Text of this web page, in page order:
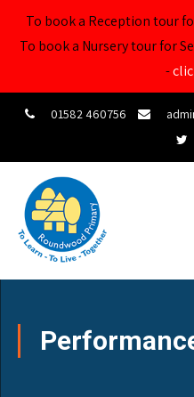
To book a Reception tour
To book a Nursery tour for
-
01582 460756